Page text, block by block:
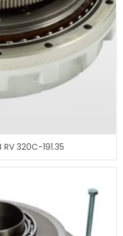
320C-191.35